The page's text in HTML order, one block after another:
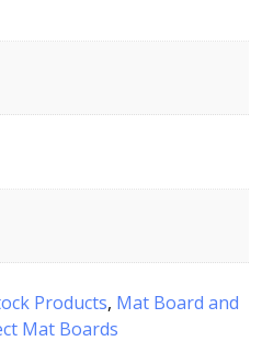
Products, Mat Board and
Mat Boards